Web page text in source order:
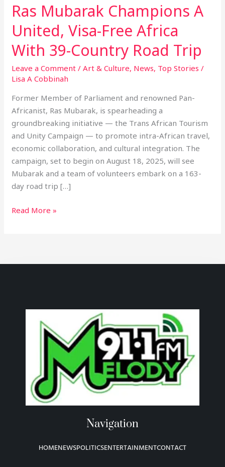
Ras Mubarak Champions A
United, Visa-Free Africa
With 39-Country Road Trip
Leave a Comment /Art & Culture, News, Top Stories /
Lisa A Cobbinah
Former Member of Parliament and renowned Pan-
Africanist, Ras Mubarak, is spearheading a
groundbreaking initiative — the Trans African Tourism
and Unity Campaign — to promote intra-African travel,
economic collaboration, and cultural integration. The
campaign, set to begin on August 18, 2025, will see
Mubarak and a team of volunteers embark on a 163-
day road trip […]
Read More »
Navigation
HOMENEWSPOLITICSENTERTAINMENTCONTACT